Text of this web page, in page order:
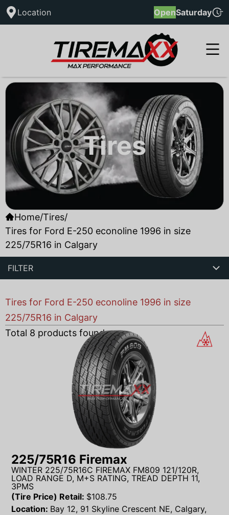
Location OpenSaturday
Tires
Home/Tires/
Tires for Ford E-250 econoline 1996 in size
225/75R16 in Calgary
FILTER
Tires for Ford E-250 econoline 1996 in size
225/75R16 in Calgary
Total 8 products found
225/75R16 Firemax
WINTER 225/75R16C FIREMAX FM809 121/120R,
LOAD RANGE D, M+S RATING, TREAD DEPTH 11,
3PMS
(Tire Price) Retail: $108.75
Location: Bay 12, 91 Skyline Crescent NE, Calgary,